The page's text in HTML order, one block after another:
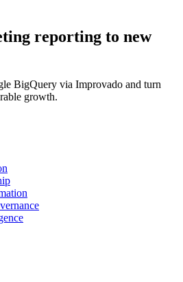
reporting to new
BigQuery via Improvado and turn
growth.